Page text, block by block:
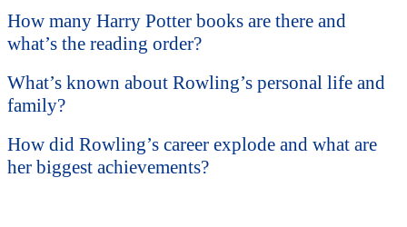
How many Harry Potter books are there and
what’s the reading order?
What’s known about Rowling’s personal life and
family?
How did Rowling’s career explode and what are
her biggest achievements?